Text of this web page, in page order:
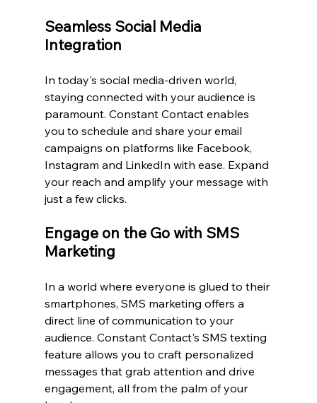
Seamless Social Media
Integration
In today's social media-driven world,
staying connected with your audience is
paramount. Constant Contact enables
you to schedule and share your email
campaigns on platforms like Facebook,
Instagram and LinkedIn with ease. Expand
your reach and amplify your message with
just a few clicks.
Engage on the Go with SMS
Marketing
In a world where everyone is glued to their
smartphones, SMS marketing offers a
direct line of communication to your
audience. Constant Contact's SMS texting
feature allows you to craft personalized
messages that grab attention and drive
engagement, all from the palm of your